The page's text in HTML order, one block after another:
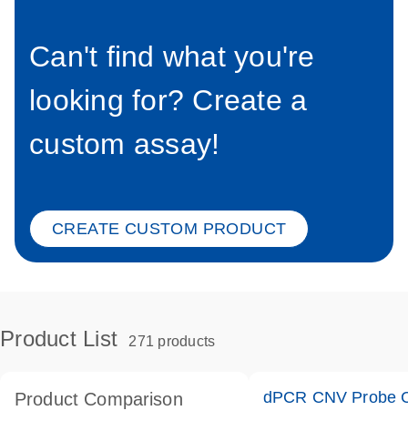
Can't find what you're
looking for? Create a
custom assay!
CREATE CUSTOM PRODUCT
Product List 271 products
Product Comparison dPCR CNV Probe